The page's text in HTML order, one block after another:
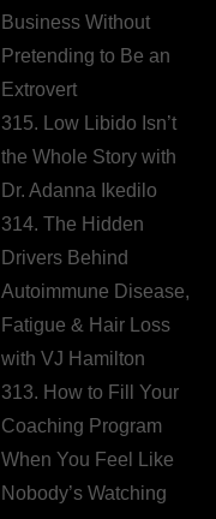
Business Without
Pretending to Be an
Extrovert
315. Low Libido Isn’t
the Whole Story with
Dr. Adanna Ikedilo
314. The Hidden
Drivers Behind
Autoimmune Disease,
Fatigue & Hair Loss
with VJ Hamilton
313. How to Fill Your
Coaching Program
When You Feel Like
Nobody’s Watching